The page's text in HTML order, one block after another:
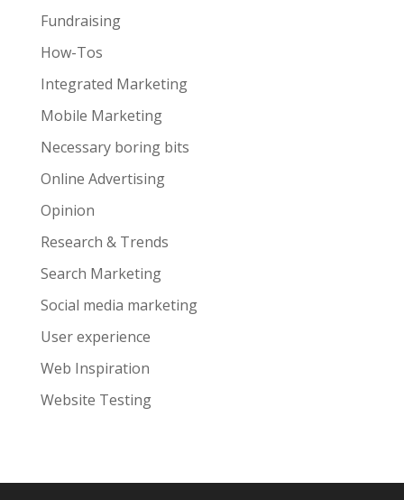
Fundraising
How-Tos
Integrated Marketing
Mobile Marketing
Necessary boring bits
Online Advertising
Opinion
Research & Trends
Search Marketing
Social media marketing
User experience
Web Inspiration
Website Testing